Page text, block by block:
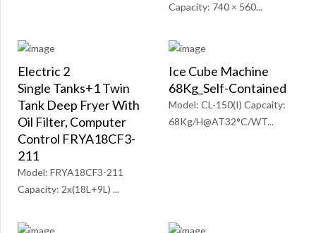
Capacity: 740 × 560...
Electric 2
Single Tanks+1 Twin
Tank Deep Fryer With
Oil Filter, Computer
Control FRYA18CF3-
211
Model: FRYA18CF3-211
Capacity: 2x(18L+9L) ...
Ice Cube Machine
68Kg_Self-Contained
Model: CL-150(I) Capcaity:
68Kg/H@AT32°C/WT...